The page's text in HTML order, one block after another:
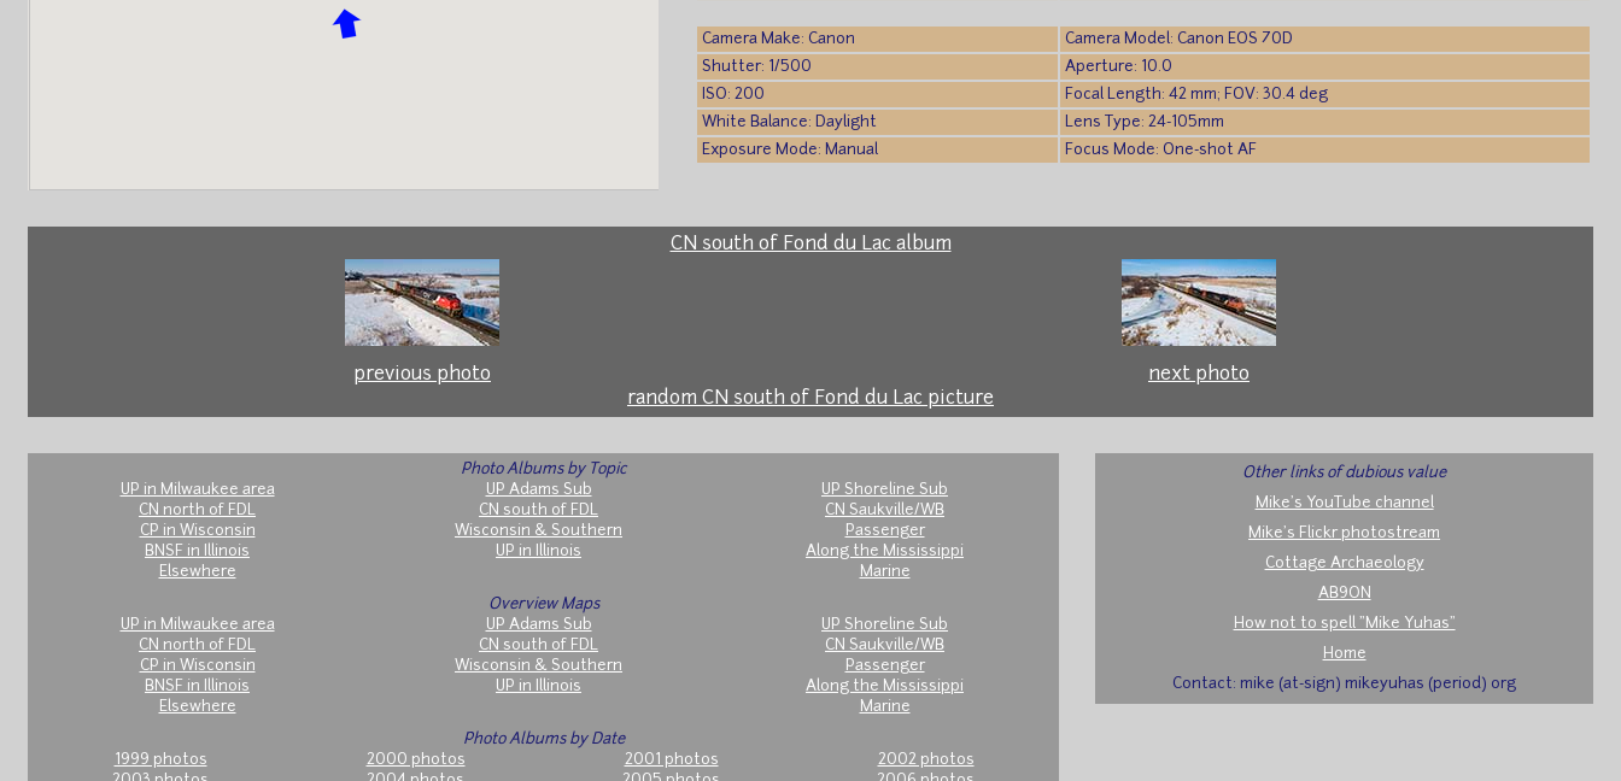
Camera Make: Canon
Camera Model: Canon EOS 70D
Shutter: 1/500
Aperture: 10.0
ISO: 200
Focal Length: 42 mm; FOV: 30.4 deg
White Balance: Daylight
Lens Type: 24-105mm
Exposure Mode: Manual
Focus Mode: One-shot AF
CN south of Fond du Lac album
previous photo
next photo
random CN south of Fond du Lac picture
Photo Albums by Topic
UP in Milwaukee area
UP Adams Sub
UP Shoreline Sub
CN north of FDL
CN south of FDL
CN Saukville/WB
CP in Wisconsin
Wisconsin & Southern
Passenger
BNSF in Illinois
UP in Illinois
Along the Mississippi
Elsewhere
Marine
Overview Maps
UP in Milwaukee area
UP Adams Sub
UP Shoreline Sub
CN north of FDL
CN south of FDL
CN Saukville/WB
CP in Wisconsin
Wisconsin & Southern
Passenger
BNSF in Illinois
UP in Illinois
Along the Mississippi
Elsewhere
Marine
Photo Albums by Date
1999 photos
2000 photos 2001 photos
2002 photos
Other links of dubious value
Mike's YouTube channel
Mike's Flickr photostream
Cottage Archaeology
AB9ON
How not to spell "Mike Yuhas"
Home
Contact: mike (at-sign) mikeyuhas (period) org